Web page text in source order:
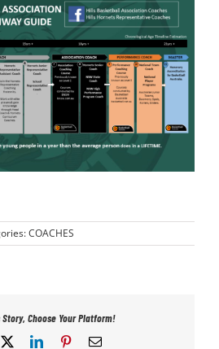
COACHES
Choose Your Platform!
LinkedInPinterestEmail